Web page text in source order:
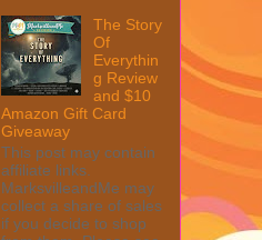
The Story
Of
Everythin
g Review
and $10
Amazon Gift Card
Giveaway
This post may contain
affiliate links.
MarksvilleandMe may
collect a share of sales
if you decide to shop